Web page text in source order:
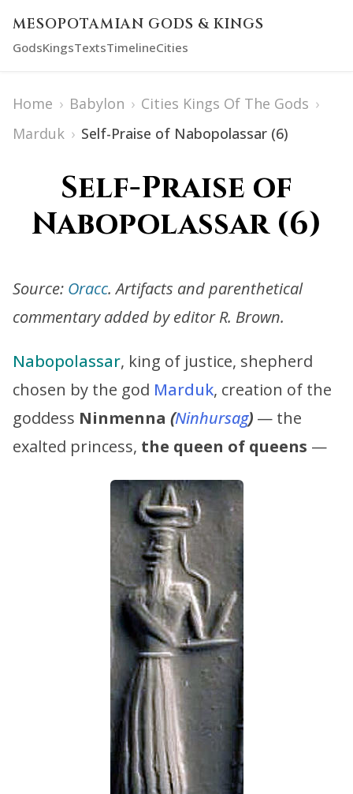
MESOPOTAMIAN GODS & KINGS
GodsKingsTextsTimelineCities
Home › Babylon › Cities Kings Of The Gods ›
Marduk › Self-Praise of Nabopolassar (6)
Self-Praise of
Nabopolassar (6)
Source: Oracc. Artifacts and parenthetical
commentary added by editor R. Brown.
Nabopolassar, king of justice, shepherd
chosen by the god Marduk, creation of the
goddess Ninmenna (Ninhursag) — the
exalted princess, the queen of queens —